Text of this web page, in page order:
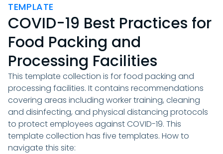
TEMPLATE
COVID-19 Best Practices for
Food Packing and
Processing Facilities
This template collection is for food packing and
processing facilities. It contains recommendations
covering areas including worker training, cleaning
and disinfecting, and physical distancing protocols
to protect employees against COVID-19. This
template collection has five templates. How to
navigate this site: